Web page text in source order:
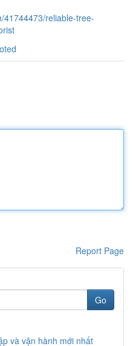
41744473/reliable-tree-
Report Page
Go
và vận hành mới nhất